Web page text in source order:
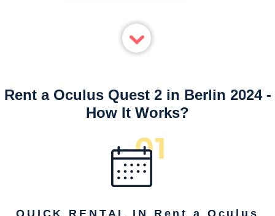
Rent a Oculus Quest 2 in Berlin 2024 -
How It Works?
QUICK RENTAL IN Rent a Oculus